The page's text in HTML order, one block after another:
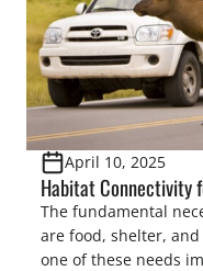
April 10, 2025
Habitat Connectivity
The fundamental
are food, shelter, and
one of these needs